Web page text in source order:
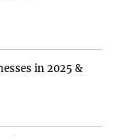
in 2025 &